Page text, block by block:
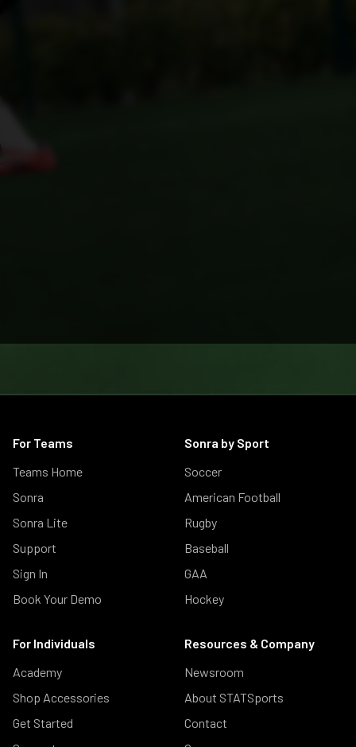
For Teams
Teams Home
Sonra
Sonra Lite
Support
Sign In
Book Your Demo
Sonra by Sport
Soccer
American Football
Rugby
Baseball
GAA
Hockey
For Individuals
Academy
Shop Accessories
Get Started
Resources & Company
Newsroom
About STATSports
Contact